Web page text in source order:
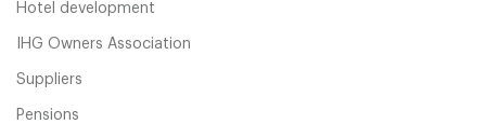
Hotel development
IHG Owners Association
Suppliers
Pensions